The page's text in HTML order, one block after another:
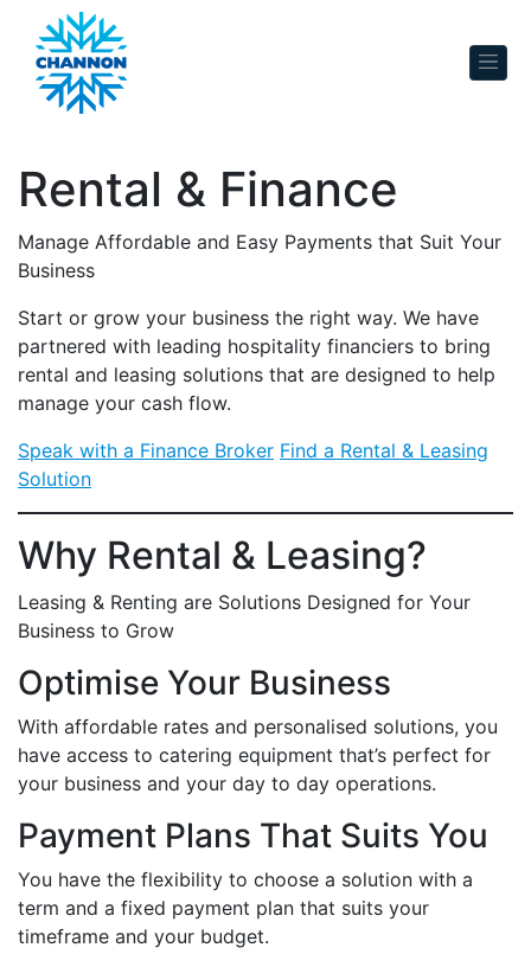
Skip to content
Rental & Finance
Manage Affordable and Easy Payments that Suit Your
Business
Start or grow your business the right way. We have
partnered with leading hospitality financiers to bring
rental and leasing solutions that are designed to help
manage your cash flow.
Speak with a Finance Broker Find a Rental & Leasing
Solution
Why Rental & Leasing?
Leasing & Renting are Solutions Designed for Your
Business to Grow
Optimise Your Business
With affordable rates and personalised solutions, you
have access to catering equipment that’s perfect for
your business and your day to day operations.
Payment Plans That Suits You
You have the flexibility to choose a solution with a
term and a fixed payment plan that suits your
timeframe and your budget.